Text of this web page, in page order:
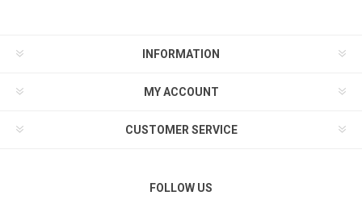
INFORMATION
MY ACCOUNT
CUSTOMER SERVICE
FOLLOW US